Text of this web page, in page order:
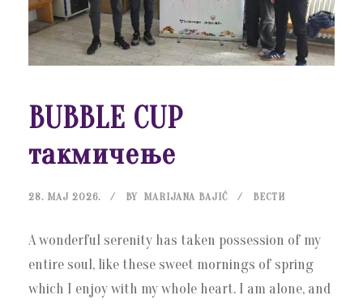
BUBBLE CUP
такмичење
28. МАЈ 2026. BY MARIJANA BAJIĆ ВЕСТИ
A wonderful serenity has taken possession of my
entire soul, like these sweet mornings of spring
which I enjoy with my whole heart. I am alone, and